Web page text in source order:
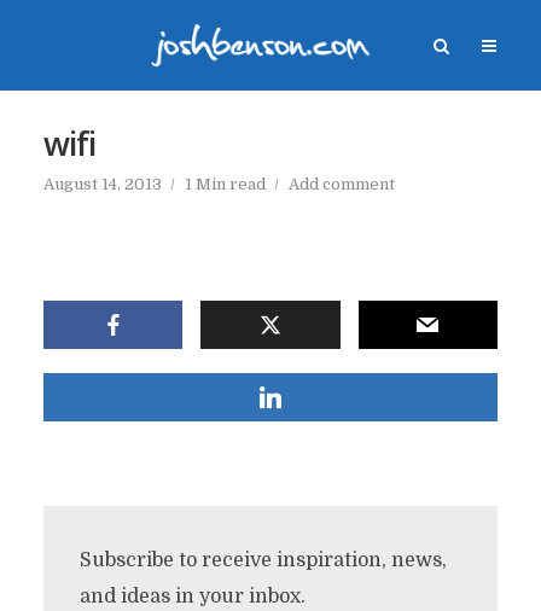
wifi
August 14, 2013 1 Min read Add comment
Subscribe to receive inspiration, news,
and ideas in your inbox.